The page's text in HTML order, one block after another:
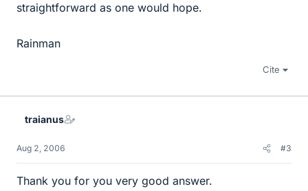
straightforward as one would hope.
Rainman
Cite
traianus
Aug 2, 2006 #3
Thank you for you very good answer.